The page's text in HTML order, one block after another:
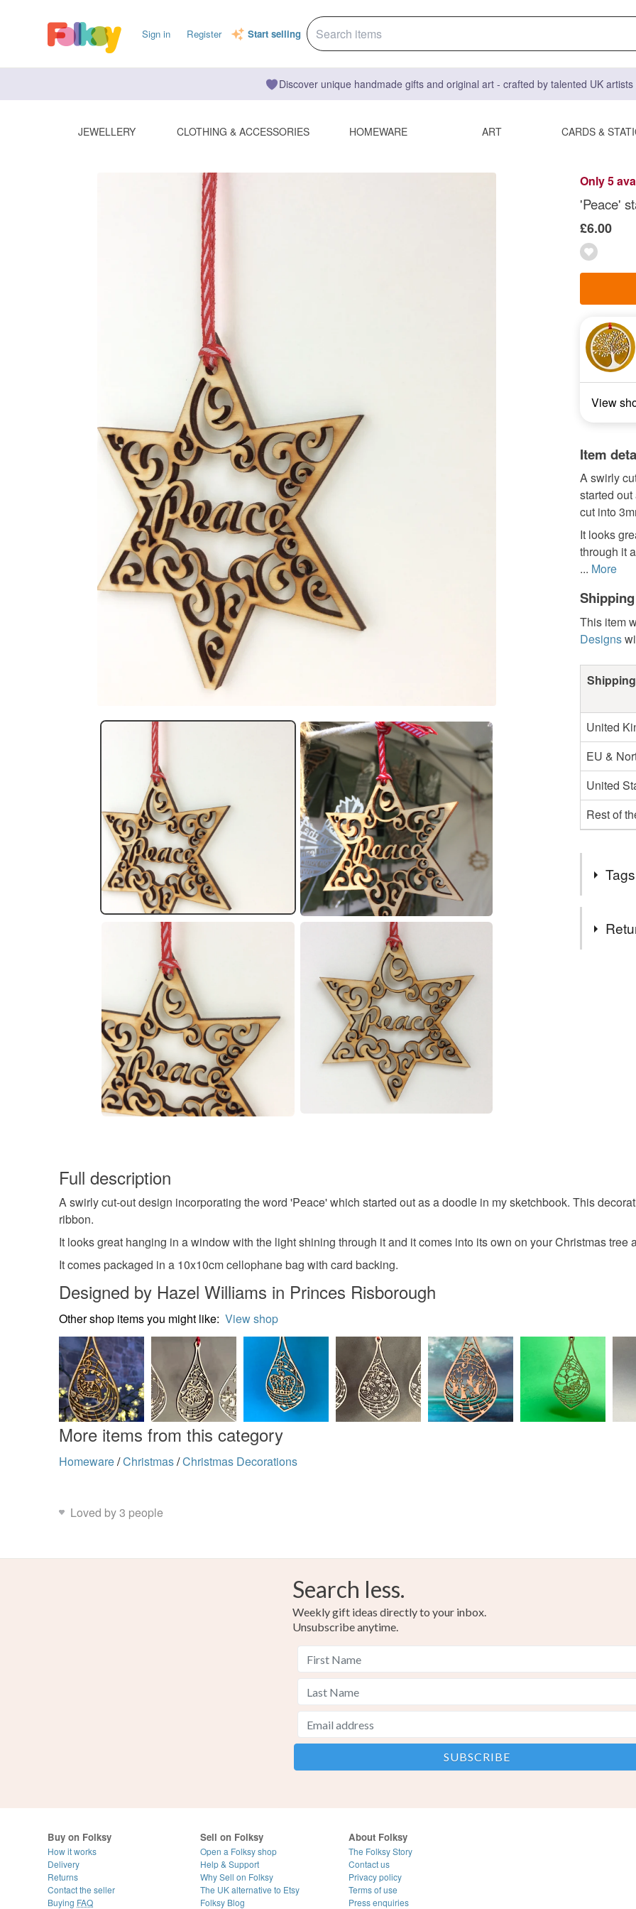
Sign in Register Start selling
Discover unique handmade gifts and original art - crafted by talented UK
JEWELLERY CLOTHING & ACCESSORIES HOMEWARE ART CARDS &
Only 5
'Peace'
£6.00
View
Item
A swirly
started
cut into
It looks
through it
... More
This item
Designs
United
EU &
United
Rest of
Colours
Read the
Full description
A swirly cut-out design incorporating the word 'Peace' which started out as a doodle in my sketchbook. This
ribbon.
It looks great hanging in a window with the light shining through it and it comes into its own on your Christmas
It comes packaged in a 10x10cm cellophane bag with card backing.
Designed by Hazel Williams in Princes Risborough
Other shop items you might like: View shop
More items from this category
Homeware/Christmas/Christmas Decorations
Loved by 3 people
Search less.
Weekly gift ideas directly to your inbox.
Unsubscribe anytime.
Buy on Folksy
How it works
Delivery
Returns
Contact the seller
Buying FAQ
Sell on Folksy
Open a Folksy shop
Help & Support
Why Sell on Folksy
The UK alternative to Etsy
Folksy Blog
About Folksy
The Folksy Story
Contact us
Privacy policy
Terms of use
Press enquiries